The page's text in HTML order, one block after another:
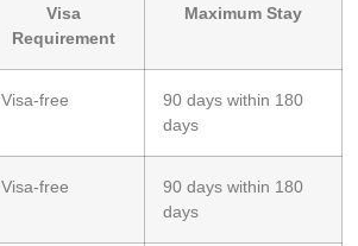
Visa
Requirement
Maximum Stay
Visa-free
90 days within 180
days
Visa-free
90 days within 180
days